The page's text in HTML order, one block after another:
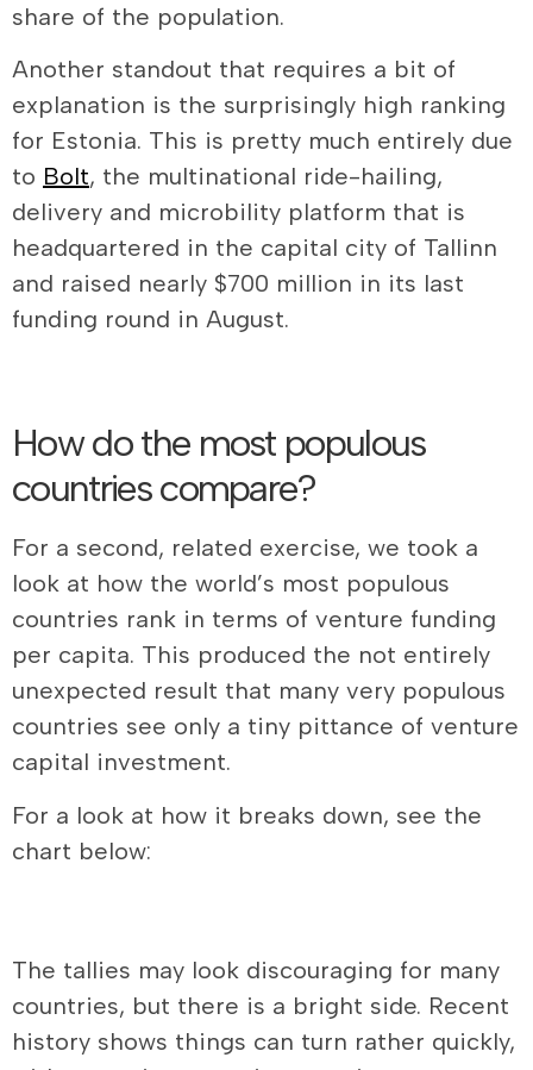
share of the population.
Another standout that requires a bit of
explanation is the surprisingly high ranking
for Estonia. This is pretty much entirely due
to Bolt, the multinational ride-hailing,
delivery and microbility platform that is
headquartered in the capital city of Tallinn
and raised nearly $700 million in its last
funding round in August.
How do the most populous
countries compare?
For a second, related exercise, we took a
look at how the world’s most populous
countries rank in terms of venture funding
per capita. This produced the not entirely
unexpected result that many very populous
countries see only a tiny pittance of venture
capital investment.
For a look at how it breaks down, see the
chart below:
The tallies may look discouraging for many
countries, but there is a bright side. Recent
history shows things can turn rather quickly,